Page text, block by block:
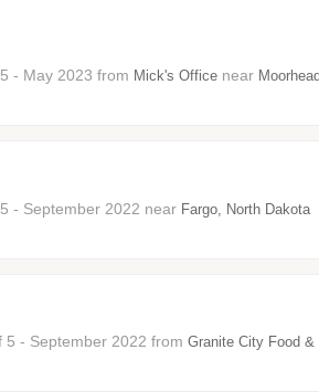
- May 2023 from Mick's Office near
- September 2022 near Fargo, North Dakota
- September 2022 from Granite City Food &